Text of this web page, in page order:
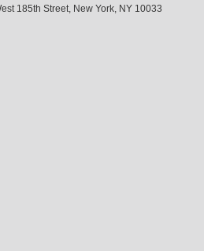
185th Street, New York, NY 10033